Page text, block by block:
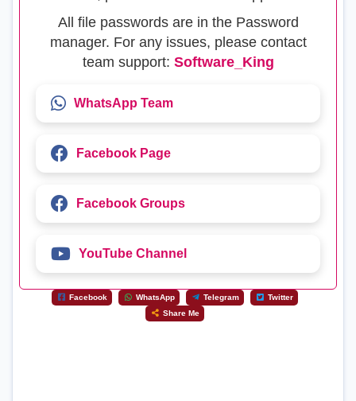
All file passwords are in the Password
manager. For any issues, please contact
team support: Software_King
WhatsApp Team
Facebook Page
Facebook Groups
YouTube Channel
Facebook WhatsApp Telegram
Twitter
Share Me